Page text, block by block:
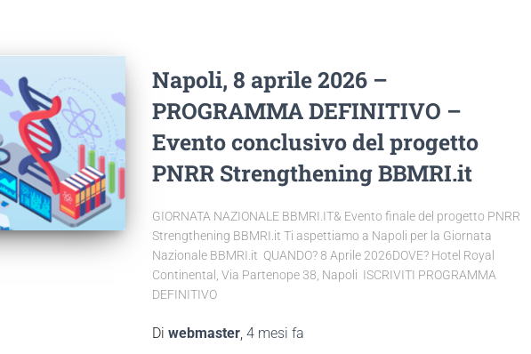
Napoli, 8 aprile 2026 –
PROGRAMMA DEFINITIVO –
Evento conclusivo del progetto
PNRR Strengthening BBMRI.it
GIORNATA NAZIONALE BBMRI.IT& Evento finale del progetto PNRR
Strengthening BBMRI.it Ti aspettiamo a Napoli per la Giornata
Nazionale BBMRI.it QUANDO? 8 Aprile 2026DOVE? Hotel Royal
Continental, Via Partenope 38, Napoli ISCRIVITI PROGRAMMA
DEFINITIVO
Di webmaster, 4 mesi fa